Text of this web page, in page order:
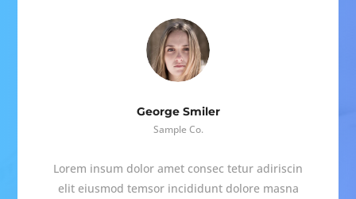
George Smiler
Sample Co.
Lorem insum dolor amet consec tetur adiriscin
elit eiusmod temsor incididunt dolore masna